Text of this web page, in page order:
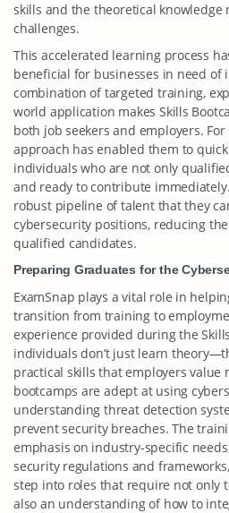
skills and the theoretical knowledge
challenges.
This accelerated learning process
beneficial for businesses in need of
combination of targeted training,
world application makes Skills
both job seekers and employers.
approach has enabled them to
individuals who are not only
and ready to contribute
robust pipeline of talent that they
cybersecurity positions, reducing
qualified candidates.
Preparing Graduates for the
ExamSnap plays a vital role in
transition from training to
experience provided during the
individuals don’t just learn
practical skills that employers value
bootcamps are adept at using
understanding threat detection
prevent security breaches. The
emphasis on industry-specific
security regulations and
step into roles that require not only
also an understanding of how to